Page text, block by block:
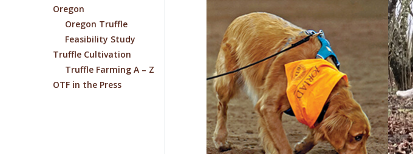
Oregon
Oregon Truffle
Feasibility Study
Truffle Cultivation
Truffle Farming A – Z
OTF in the Press